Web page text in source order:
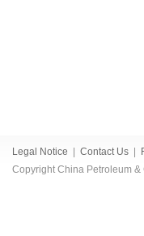
Legal Notice Contact Us
Copyright China Petroleum